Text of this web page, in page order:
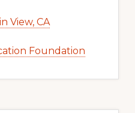
View, CA
Foundation